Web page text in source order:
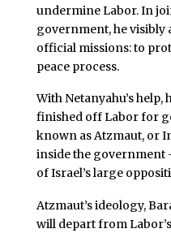
undermine Labor. In
government, he visibly
official missions: to
peace process.
With Netanyahu’s help,
finished off Labor for
known as Atzmaut, or
inside the government
of Israel’s large
Atzmaut’s ideology,
will depart from